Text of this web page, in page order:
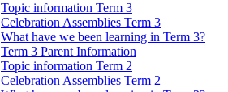
Topic information Term 3
Celebration Assemblies Term 3
What have we been learning in Term 3?
Term 3 Parent Information
Topic information Term 2
Celebration Assemblies Term 2